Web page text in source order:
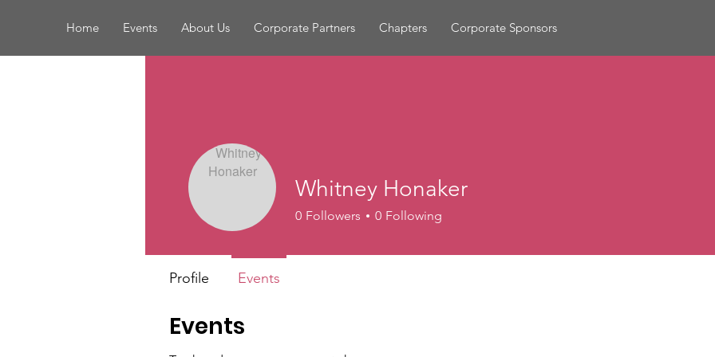
Home Events About Us Corporate Partners Chapters Corporate Sponsors
Events
Whitney Honaker
0 Followers 0 Following
Profile Events